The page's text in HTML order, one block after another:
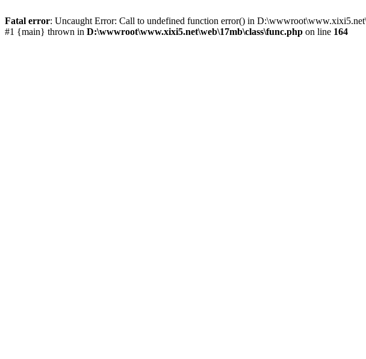
Fatal error: Uncaught Error: Call to undefined function error() in
#1 {main} thrown in D:\wwwroot\www.xixi5.net\web\17mb\class\func.php on line 164